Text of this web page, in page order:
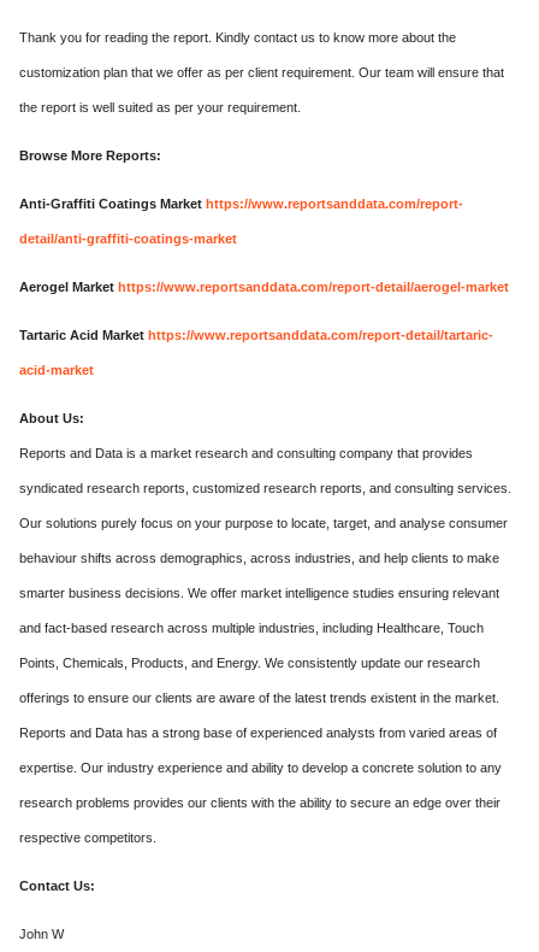
Thank you for reading the report. Kindly contact us to know more about the
customization plan that we offer as per client requirement. Our team will ensure that
the report is well suited as per your requirement.
Browse More Reports:
Anti-Graffiti Coatings Market https://www.reportsanddata.com/report-
detail/anti-graffiti-coatings-market
Aerogel Market https://www.reportsanddata.com/report-detail/aerogel-market
Tartaric Acid Market https://www.reportsanddata.com/report-detail/tartaric-
acid-market
About Us:
Reports and Data is a market research and consulting company that provides
syndicated research reports, customized research reports, and consulting services.
Our solutions purely focus on your purpose to locate, target, and analyse consumer
behaviour shifts across demographics, across industries, and help clients to make
smarter business decisions. We offer market intelligence studies ensuring relevant
and fact-based research across multiple industries, including Healthcare, Touch
Points, Chemicals, Products, and Energy. We consistently update our research
offerings to ensure our clients are aware of the latest trends existent in the market.
Reports and Data has a strong base of experienced analysts from varied areas of
expertise. Our industry experience and ability to develop a concrete solution to any
research problems provides our clients with the ability to secure an edge over their
respective competitors.
Contact Us:
John W